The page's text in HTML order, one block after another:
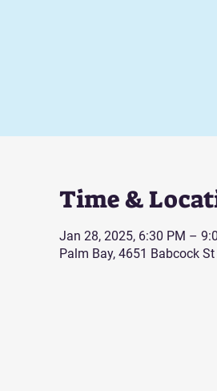
Time &
Jan 28, 2025, 6:30 PM –
Palm Bay, 4651 Babcock